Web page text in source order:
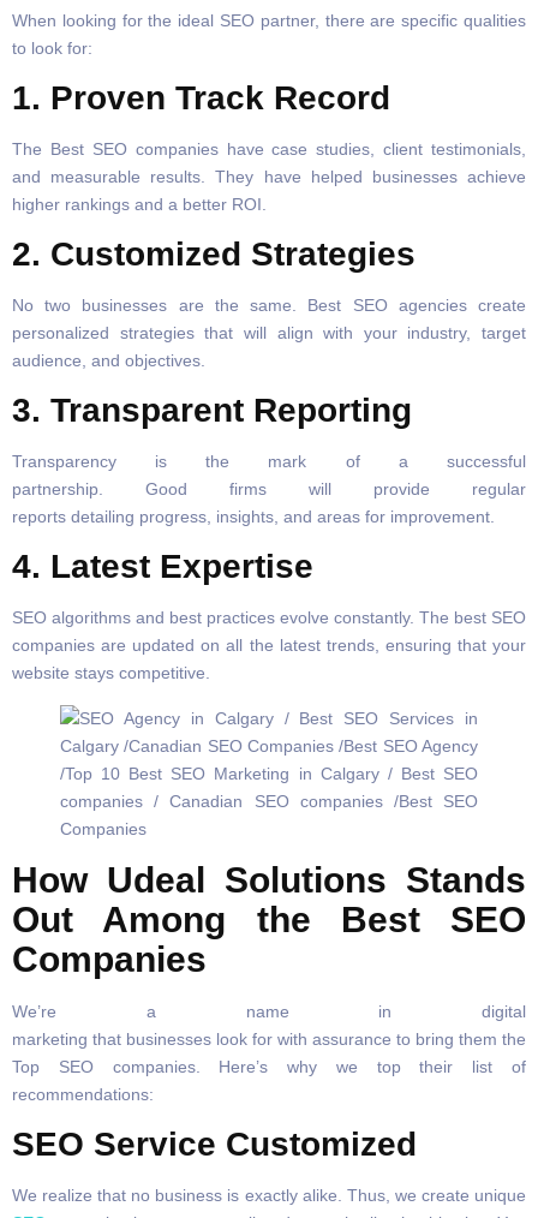
When looking for the ideal SEO partner, there are specific qualities
to look for:
1. Proven Track Record
The Best SEO companies have case studies, client testimonials,
and measurable results. They have helped businesses achieve
higher rankings and a better ROI.
2. Customized Strategies
No two businesses are the same. Best SEO agencies create
personalized strategies that will align with your industry, target
audience, and objectives.
3. Transparent Reporting
Transparency is the mark of a successful
partnership. Good firms will provide regular
reports detailing progress, insights, and areas for improvement.
4. Latest Expertise
SEO algorithms and best practices evolve constantly. The best SEO
companies are updated on all the latest trends, ensuring that your
website stays competitive.
How Udeal Solutions Stands
Out Among the Best SEO
Companies
We’re a name in digital
marketing that businesses look for with assurance to bring them the
Top SEO companies. Here’s why we top their list of
recommendations:
SEO Service Customized
We realize that no business is exactly alike. Thus, we create unique